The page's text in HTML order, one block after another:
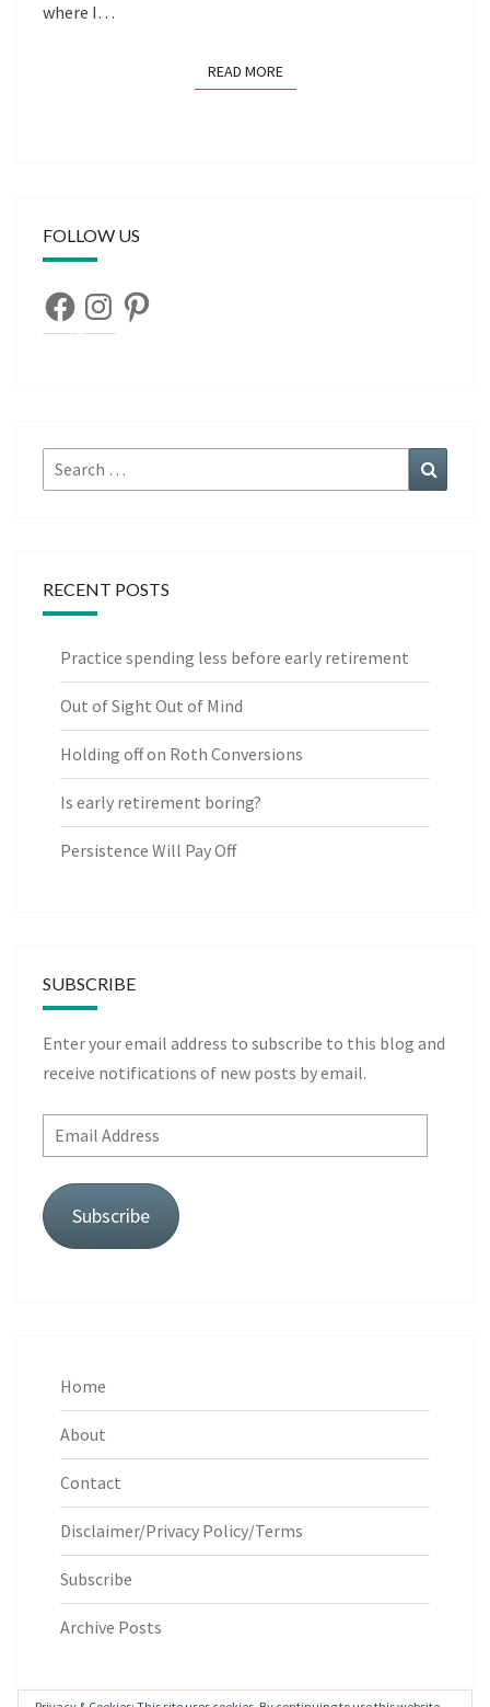
where I…
READ MOREREAD MORE
FOLLOW US
FacebookInstagramPinterest
Search
for:
RECENT POSTS
Practice spending less before early retirement
Out of Sight Out of Mind
Holding off on Roth Conversions
Is early retirement boring?
Persistence Will Pay Off
SUBSCRIBE
Enter your email address to subscribe to this blog and
receive notifications of new posts by email.
Email
Address
Subscribe
Home
About
Contact
Disclaimer/Privacy Policy/Terms
Subscribe
Archive Posts